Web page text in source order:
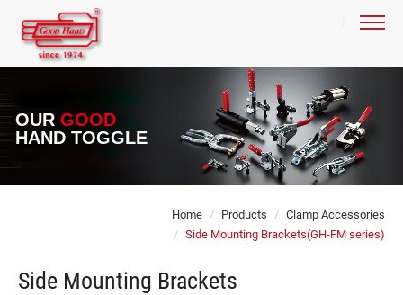
OUR GOOD
HAND TOGGLE
Home Products
Clamp Accessories
Side Mounting Brackets(GH-FM series)
Side Mounting Brackets